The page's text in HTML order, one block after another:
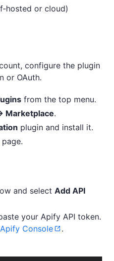
or cloud)
configure the plugin
or OAuth.
from the top menu.
Marketplace.
plugin and install it.
page.
and select Add API
your Apify API token.
Apify Console
.